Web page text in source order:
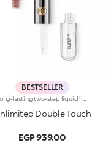
BESTSELLER
Double Touch
EGP 939.00